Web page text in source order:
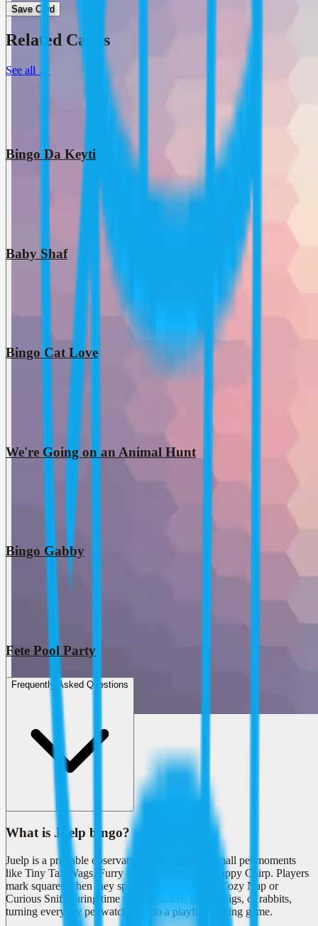
Save Card
Related Cards
See all →
Bingo Da Keyti
Baby Shaf
Bingo Cat Love
We're Going on an Animal Hunt
Bingo Gabby
Fete Pool Party
Frequently Asked Questions
What is Juelp bingo?
Juelp is a printable observation card capturing small pet moments
like Tiny Tail Wags, Furry Friend Jumps, and Happy Chirp. Players
mark squares when they spot behaviors such as Cozy Nap or
Curious Sniff during time with hamsters, guinea pigs, or rabbits,
turning everyday pet watching into a playful tracking game.